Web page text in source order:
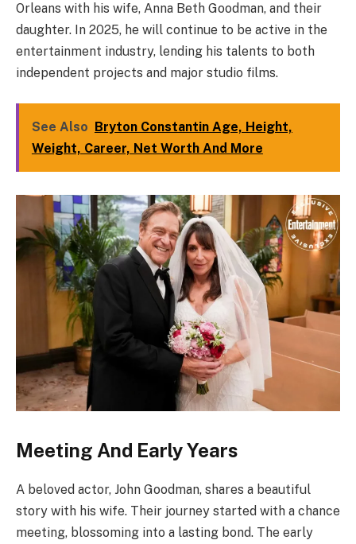
Orleans with his wife, Anna Beth Goodman, and their
daughter. In 2025, he will continue to be active in the
entertainment industry, lending his talents to both
independent projects and major studio films.
See Also Bryton Constantin Age, Height,
Weight, Career, Net Worth And More
Meeting And Early Years
A beloved actor, John Goodman, shares a beautiful
story with his wife. Their journey started with a chance
meeting, blossoming into a lasting bond. The early